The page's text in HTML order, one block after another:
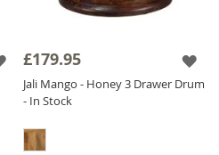
£179.95
Jali Mango - Honey 3 Drawer Drum
- In Stock